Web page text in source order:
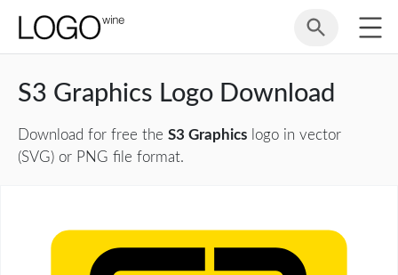
S3 Graphics Logo Download
Download for free the S3 Graphics logo in vector
(SVG) or PNG file format.